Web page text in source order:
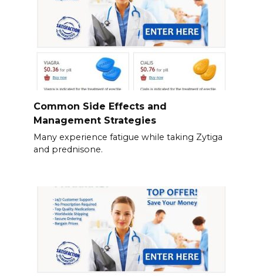
Common Side Effects and
Management Strategies
Many experience fatigue while taking Zytiga
and prednisone.